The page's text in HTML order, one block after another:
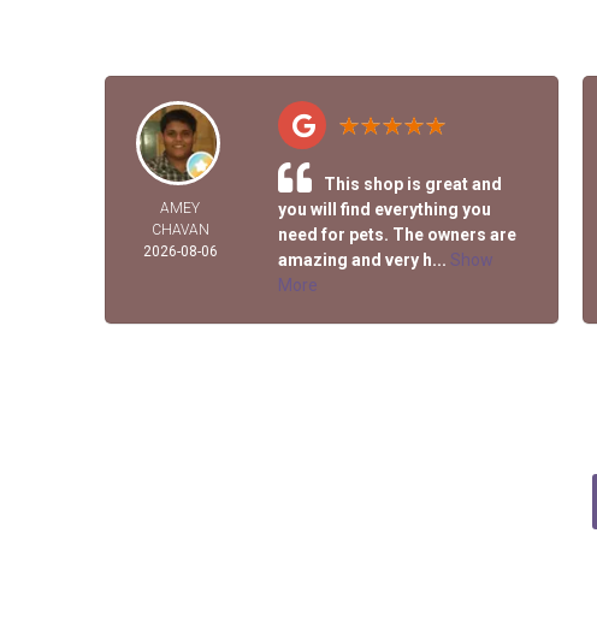
AMEY
CHAVAN
2026-08-06
This shop is great and
you will find everything you
need for pets. The owners are
amazing and very h... Show
More